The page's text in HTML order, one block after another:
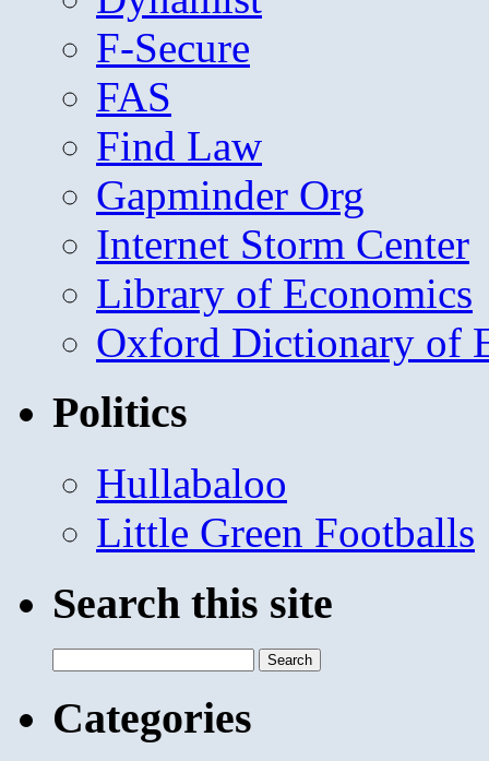
F-Secure
FAS
Find Law
Gapminder Org
Internet Storm Center
Library of Economics
Oxford Dictionary of
Politics
Hullabaloo
Little Green Footballs
Search this site
for:
Categories